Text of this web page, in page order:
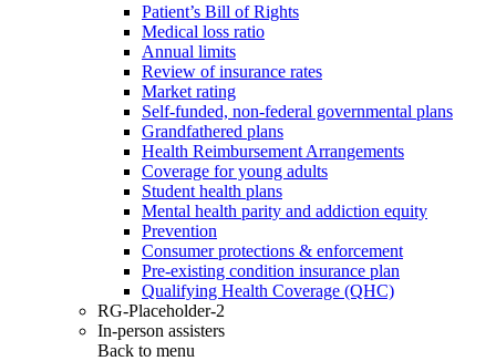
Patient’s Bill of Rights
Medical loss ratio
Annual limits
Review of insurance rates
Market rating
Self-funded, non-federal governmental plans
Grandfathered plans
Health Reimbursement Arrangements
Coverage for young adults
Student health plans
Mental health parity and addiction equity
Prevention
Consumer protections & enforcement
Pre-existing condition insurance plan
Qualifying Health Coverage (QHC)
RG-Placeholder-2
In-person assisters
Back to menu